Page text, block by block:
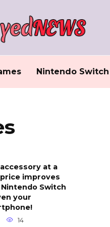
Nintendo Switch
at a
improves
Switch
your
14